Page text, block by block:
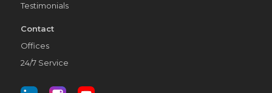
Testimonials
Contact
Offices
24/7 Service